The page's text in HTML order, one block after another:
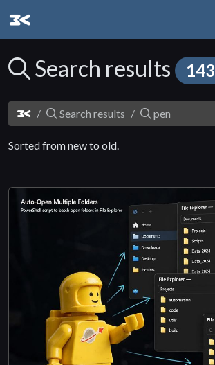
Search results 143
Search results pen
Sorted from new to old.